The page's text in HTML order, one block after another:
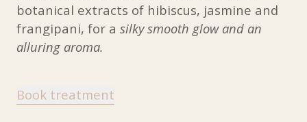
botanical extracts of hibiscus, jasmine and
frangipani, for a silky smooth glow and an
alluring aroma.
Book treatment